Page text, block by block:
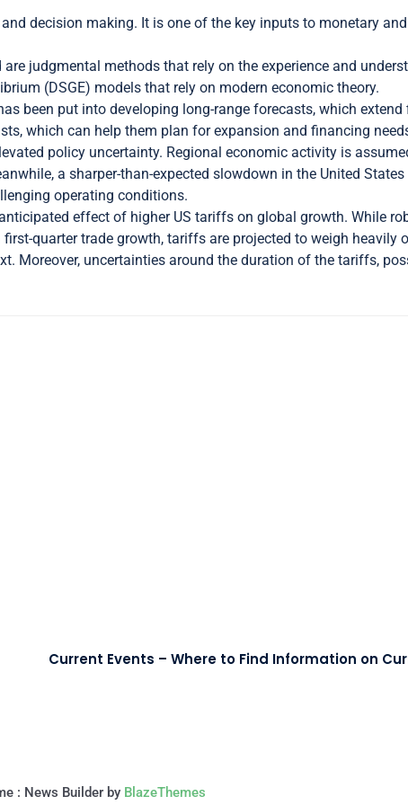
decision making. It is one of the key inputs to monetary
judgmental methods that rely on the experience and
(DSGE) models that rely on modern economic theory.
been put into developing long-range forecasts, which extend
which can help them plan for expansion and financing
policy uncertainty. Regional economic activity is
a sharper-than-expected slowdown in the United States
operating conditions.
effect of higher US tariffs on global growth. While
quarter trade growth, tariffs are projected to weigh heavily
Moreover, uncertainties around the duration of the tariffs,
Current Events – Where to Find Information on
: News Builder by BlazeThemes